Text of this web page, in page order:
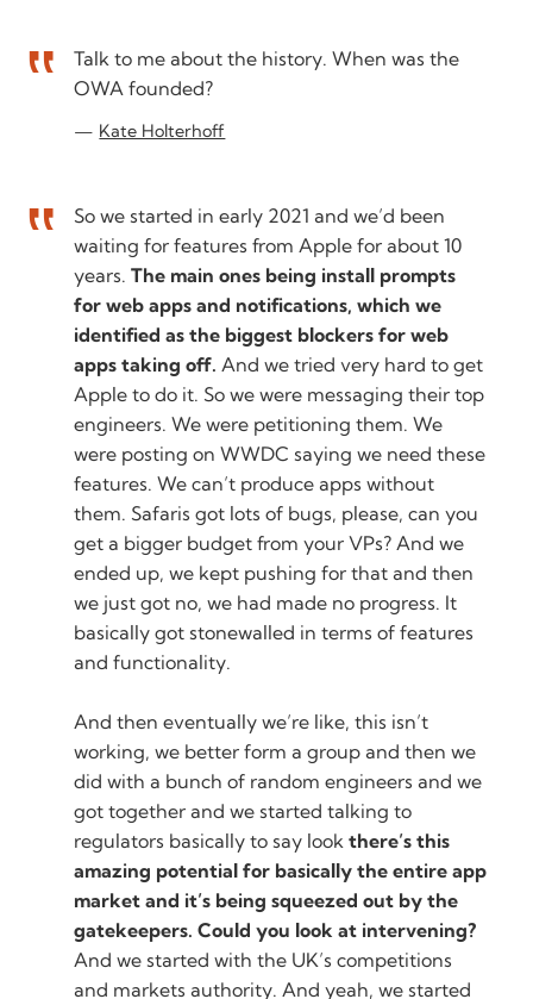
Talk to me about the history. When was the
OWA founded?
Kate Holterhoff
So we started in early 2021 and we’d been
waiting for features from Apple for about 10
years.The main ones being install prompts
for web apps and notifications, which we
identified as the biggest blockers for web
apps taking off. And we tried very hard to get
Apple to do it. So we were messaging their top
engineers. We were petitioning them. We
were posting on WWDC saying we need these
features. We can’t produce apps without
them. Safaris got lots of bugs, please, can you
get a bigger budget from your VPs? And we
ended up, we kept pushing for that and then
we just got no, we had made no progress. It
basically got stonewalled in terms of features
and functionality.
And then eventually we’re like, this isn’t
working, we better form a group and then we
did with a bunch of random engineers and we
got together and we started talking to
regulators basically to say lookthere’s this
amazing potential for basically the entire app
market and it’s being squeezed out by the
gatekeepers. Could you look at intervening?
And we started with the UK’s competitions
and markets authority. And yeah, we started